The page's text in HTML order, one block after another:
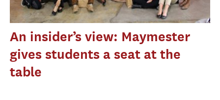
An insider’s view: Maymester
gives students a seat at the
table